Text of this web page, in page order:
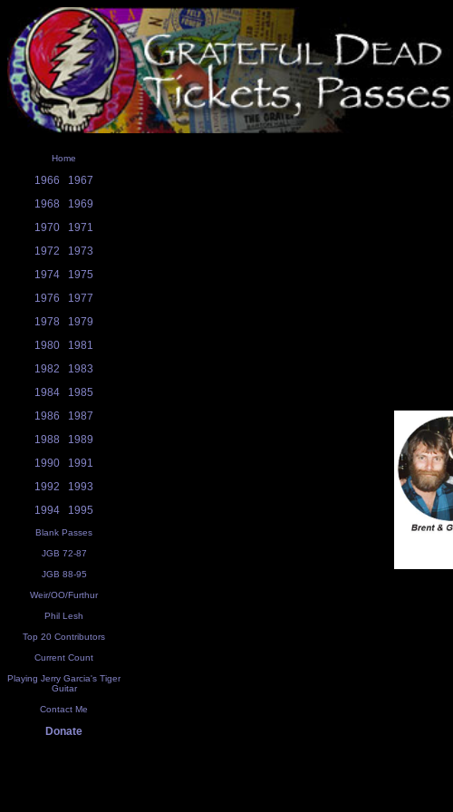
Home
1966
1967
1968
1969
1970
1971
1972
1973
1974
1975
1976
1977
1978
1979
1980
1981
1982
1983
1984
1985
1986
1987
1988
1989
1990
1991
1992
1993
1994
1995
Blank Passes
JGB 72-87
JGB 88-95
Weir/OO/Furthur
Phil Lesh
Top 20 Contributors
Current Count
Playing Jerry Garcia's Tiger
Guitar
Contact Me
Donate